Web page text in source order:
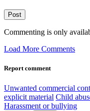
Post
Commenting is only
Load More Comments
Report comment
Unwanted commercial
explicit material Child
Harassment or bullying